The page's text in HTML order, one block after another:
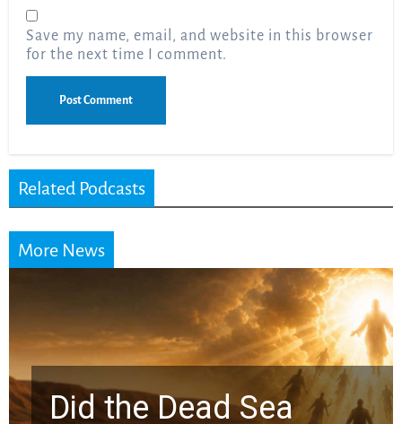
Save my name, email, and website in this browser
for the next time I comment.
Related Podcasts
More News